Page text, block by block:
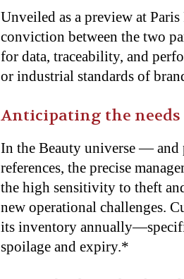
Unveiled as a preview at
conviction between the two
for data, traceability, and
or industrial standards of
Anticipating the
In the Beauty universe —
references, the precise
the high sensitivity to theft
new operational challenges.
its inventory
spoilage and expiry.*